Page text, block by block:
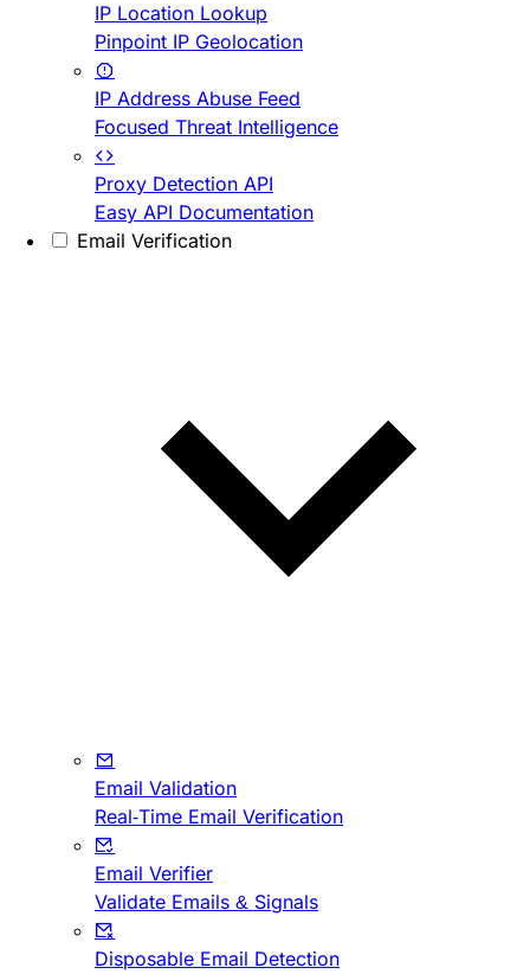
IP Location Lookup
Pinpoint IP Geolocation
IP Address Abuse Feed
Focused Threat Intelligence
Proxy Detection API
Easy API Documentation
Email Verification
Email Validation
Real-Time Email Verification
Email Verifier
Validate Emails & Signals
Disposable Email Detection